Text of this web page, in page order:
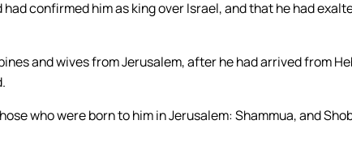
confirmed him as king over Israel, and that he had
and wives from Jerusalem, after he had arrived from
who were born to him in Jerusalem: Shammua, and